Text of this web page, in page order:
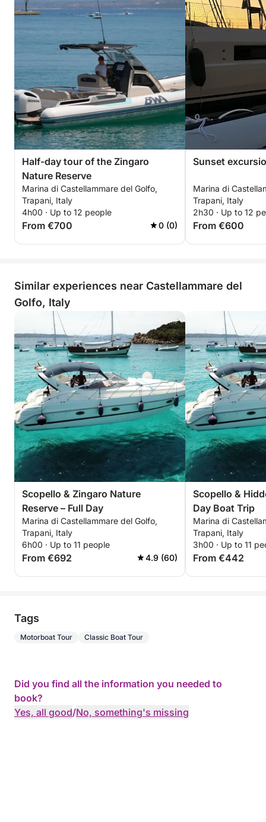
Half-day tour of the Zingaro
Nature Reserve
Marina di Castellammare del Golfo,
Trapani, Italy
4h00 · Up to 12 people
From €700 0 (0)
Sunset
Marina di
Trapani, Italy
2h30 · Up to 12
From €600
Similar experiences near Castellammare del
Golfo, Italy
Scopello & Zingaro Nature
Reserve – Full Day
Marina di Castellammare del Golfo,
Trapani, Italy
6h00 · Up to 11 people
From €692 4.9 (60)
Scopello &
Day Boat Trip
Marina di
Trapani, Italy
3h00 · Up to 11
From €442
Tags
Motorboat Tour Classic Boat Tour
Did you find all the information you needed to
book?
Yes, all good/No, something's missing